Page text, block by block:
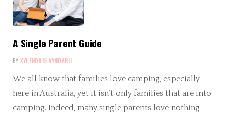
A Single Parent Guide
BY XYLENDRIS VYNDARIL
We all know that families love camping, especially
here in Australia, yet it isn’t only families that are into
camping. Indeed, many single parents love nothing